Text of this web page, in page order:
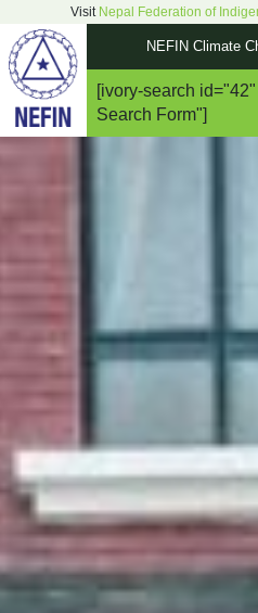
Visit Nepal Federation of
NEFIN Climate
Main
[ivory-search
Search Form"]